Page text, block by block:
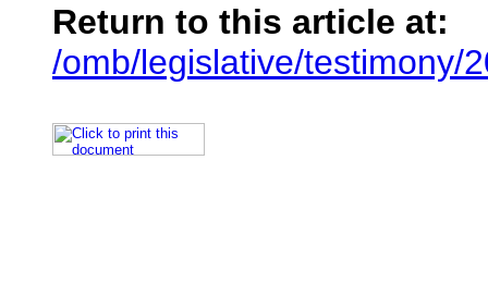
Return to this article at:
/omb/legislative/testimony/